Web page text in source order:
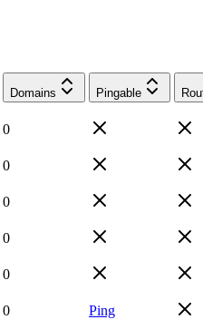
Domains Pingable
0
0
0
0
0
0 Ping